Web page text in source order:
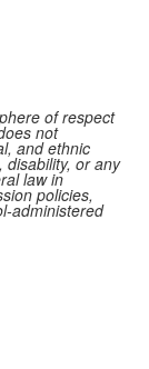
of respect
not
and ethnic
disability, or any
law in
policies,
administered